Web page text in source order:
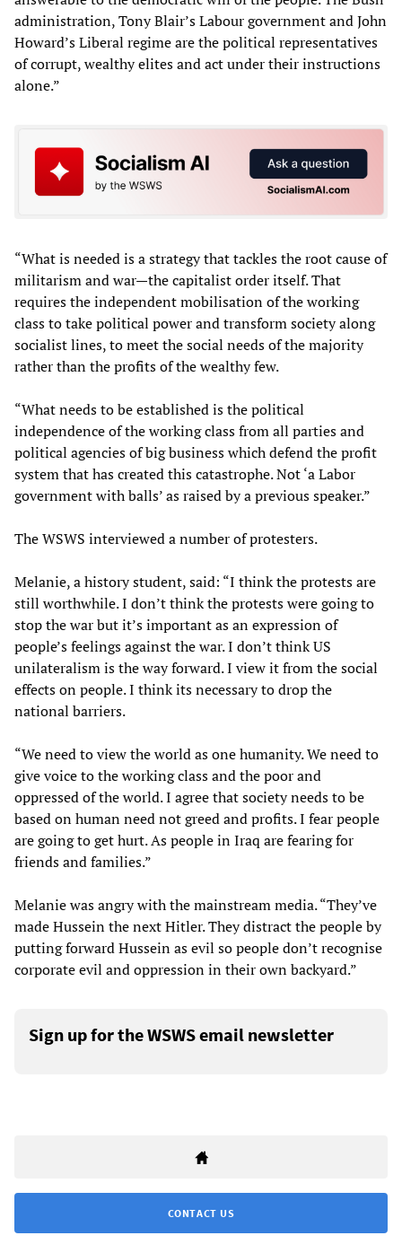
administration, Tony Blair’s Labour government and John
Howard’s Liberal regime are the political representatives
of corrupt, wealthy elites and act under their instructions
alone.”
“What is needed is a strategy that tackles the root cause of
militarism and war—the capitalist order itself. That
requires the independent mobilisation of the working
class to take political power and transform society along
socialist lines, to meet the social needs of the majority
rather than the profits of the wealthy few.
“What needs to be established is the political
independence of the working class from all parties and
political agencies of big business which defend the profit
system that has created this catastrophe. Not ‘a Labor
government with balls’ as raised by a previous speaker.”
The WSWS interviewed a number of protesters.
Melanie, a history student, said: “I think the protests are
still worthwhile. I don’t think the protests were going to
stop the war but it’s important as an expression of
people’s feelings against the war. I don’t think US
unilateralism is the way forward. I view it from the social
effects on people. I think its necessary to drop the
national barriers.
“We need to view the world as one humanity. We need to
give voice to the working class and the poor and
oppressed of the world. I agree that society needs to be
based on human need not greed and profits. I fear people
are going to get hurt. As people in Iraq are fearing for
friends and families.”
Melanie was angry with the mainstream media. “They’ve
made Hussein the next Hitler. They distract the people by
putting forward Hussein as evil so people don’t recognise
corporate evil and oppression in their own backyard.”
Sign up for the WSWS email newsletter
CONTACT US